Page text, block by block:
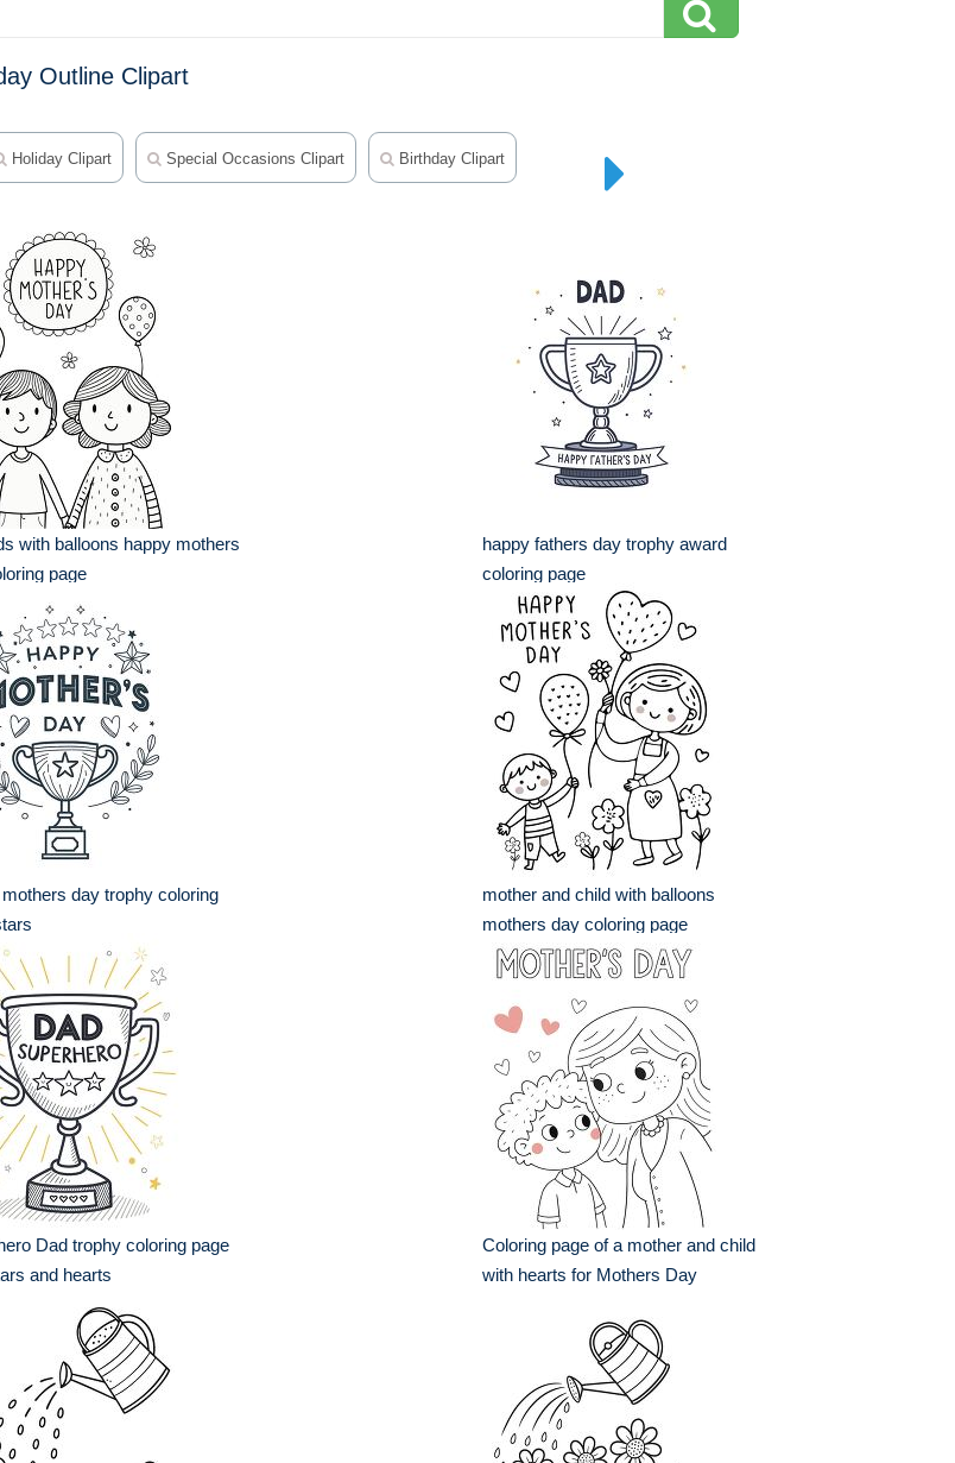
Outline Clipart
Holiday Clipart Special Occasions Clipart Birthday Clipart
with balloons happy mothers
page
happy fathers day trophy award
coloring page
day trophy coloring
mother and child with balloons
mothers day coloring page
Dad trophy coloring page
and hearts
Coloring page of a mother and child
with hearts for Mothers Day